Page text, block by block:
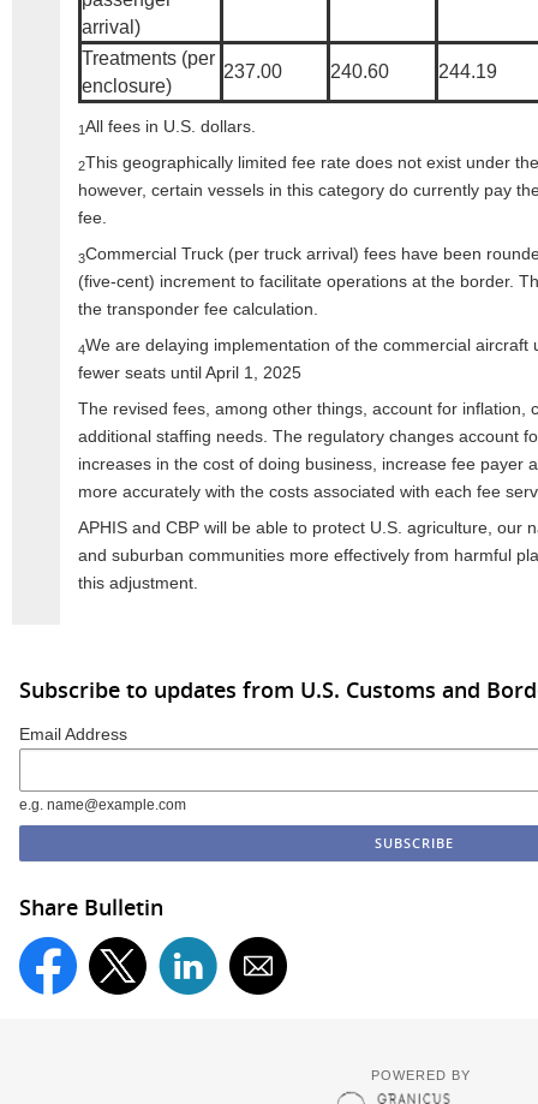
arrival)
Treatments (per
enclosure)
237.00 240.60 244.19
1All fees in U.S. dollars.
2This geographically limited fee rate does not exist under
however, certain vessels in this category do currently pay
fee.
3Commercial Truck (per truck arrival) fees have been
(five-cent) increment to facilitate operations at the border.
the transponder fee calculation.
4We are delaying implementation of the commercial aircraft
fewer seats until April 1, 2025
The revised fees, among other things, account for inflation,
additional staffing needs. The regulatory changes account
increases in the cost of doing business, increase fee payer
more accurately with the costs associated with each fee
APHIS and CBP will be able to protect U.S. agriculture, our
and suburban communities more effectively from harmful
this adjustment.
Subscribe to updates from U.S. Customs and
Email Address
e.g. name@example.com
Share Bulletin
POWERED BY